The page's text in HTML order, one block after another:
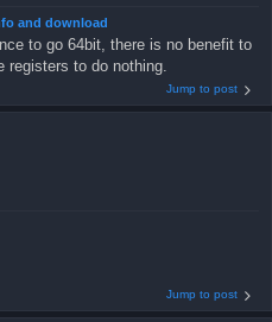
and download
to go 64bit, there is no benefit to
registers to do nothing.
Jump to post
Jump to post